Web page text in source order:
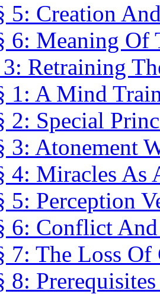
5: Creation
6: Meaning Of
Retraining
1: A Mind
2: Special
3: Atonement
4: Miracles As
5: Perception
6: Conflict
7: The Loss Of
8: